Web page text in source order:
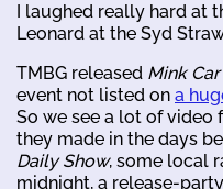
I laughed really hard at
Leonard at the Syd
TMBG released Mink Car
event not listed on a
So we see a lot of
they made in the days
Daily Show, some local
midnight, a release-